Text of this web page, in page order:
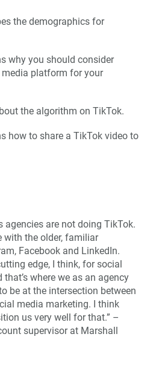
the demographics for
why you should consider
platform for your
the algorithm on TikTok.
how to share a TikTok video to
agencies are not doing TikTok.
with the older, familiar
Facebook and LinkedIn.
edge, I think, for social
where we as an agency
be at the intersection between
media marketing. I think
us very well for that.” –
supervisor at Marshall